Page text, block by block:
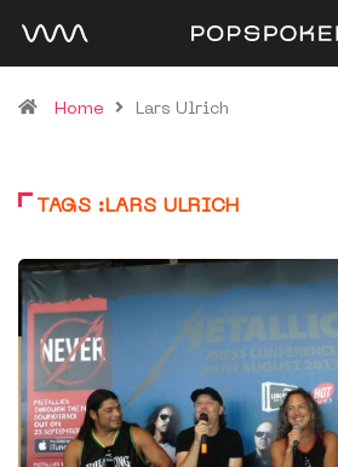
Home Lars Ulrich
TAGS :LARS ULRICH